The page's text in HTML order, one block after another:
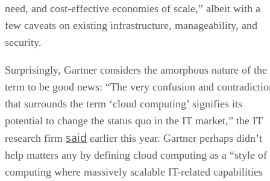
need, and cost-effective economies of scale,” albeit with a
few caveats on existing infrastructure, manageability, and
security.
Surprisingly, Gartner considers the amorphous nature of the
term to be good news: “The very confusion and
that surrounds the term ‘cloud computing’ signifies its
potential to change the status quo in the IT market,” the IT
research firm said earlier this year. Gartner perhaps didn’t
help matters any by defining cloud computing as a “style of
computing where massively scalable IT-related capabilities